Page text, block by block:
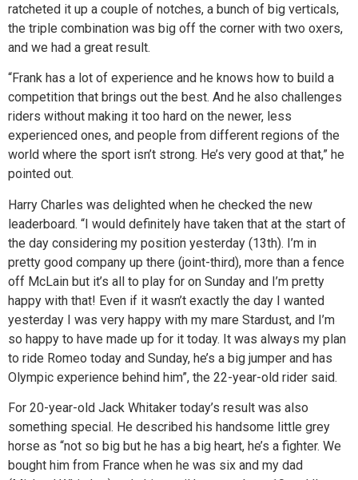
ratcheted it up a couple of notches, a bunch of big verticals,
the triple combination was big off the corner with two oxers,
and we had a great result.
“Frank has a lot of experience and he knows how to build a
competition that brings out the best. And he also challenges
riders without making it too hard on the newer, less
experienced ones, and people from different regions of the
world where the sport isn’t strong. He’s very good at that,” he
pointed out.
Harry Charles was delighted when he checked the new
leaderboard. “I would definitely have taken that at the start of
the day considering my position yesterday (13th). I’m in
pretty good company up there (joint-third), more than a fence
off McLain but it’s all to play for on Sunday and I’m pretty
happy with that! Even if it wasn’t exactly the day I wanted
yesterday I was very happy with my mare Stardust, and I’m
so happy to have made up for it today. It was always my plan
to ride Romeo today and Sunday, he’s a big jumper and has
Olympic experience behind him”, the 22-year-old rider said.
For 20-year-old Jack Whitaker today’s result was also
something special. He described his handsome little grey
horse as “not so big but he has a big heart, he’s a fighter. We
bought him from France when he was six and my dad